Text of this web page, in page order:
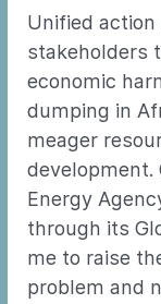
Unified
stakeholders
economic
dumping in
meager
development.
Energy
through its
me to raise
problem and